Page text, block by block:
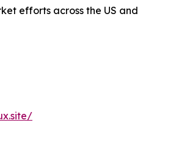
efforts across the US and